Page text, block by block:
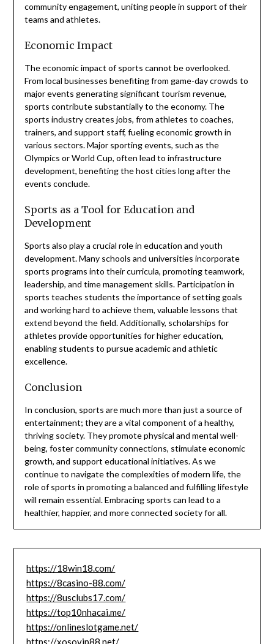
community engagement, uniting people in support of their
teams and athletes.
Economic Impact
The economic impact of sports cannot be overlooked.
From local businesses benefiting from game-day crowds to
major events generating significant tourism revenue,
sports contribute substantially to the economy. The
sports industry creates jobs, from athletes to coaches,
trainers, and support staff, fueling economic growth in
various sectors. Major sporting events, such as the
Olympics or World Cup, often lead to infrastructure
development, benefiting the host cities long after the
events conclude.
Sports as a Tool for Education and
Development
Sports also play a crucial role in education and youth
development. Many schools and universities incorporate
sports programs into their curricula, promoting teamwork,
leadership, and time management skills. Participation in
sports teaches students the importance of setting goals
and working hard to achieve them, valuable lessons that
extend beyond the field. Additionally, scholarships for
athletes provide opportunities for higher education,
enabling students to pursue academic and athletic
excellence.
Conclusion
In conclusion, sports are much more than just a source of
entertainment; they are a vital component of a healthy,
thriving society. They promote physical and mental well-
being, foster community connections, stimulate economic
growth, and support educational initiatives. As we
continue to navigate the complexities of modern life, the
role of sports in promoting a balanced and fulfilling lifestyle
will remain essential. Embracing sports can lead to a
healthier, happier, and more connected society for all.
https://18win18.com/
https://8casino-88.com/
https://8usclubs17.com/
https://top10nhacai.me/
https://onlineslotgame.net/
https://xosovip88.net/